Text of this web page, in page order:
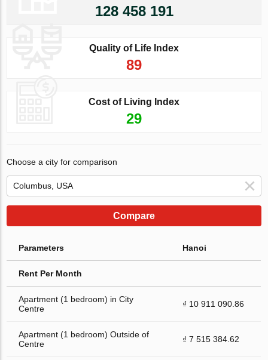
128 458 191
Quality of Life Index
89
Cost of Living Index
29
Choose a city for comparison
Compare
Parameters Hanoi
Rent Per Month
Apartment (1 bedroom) in City
Centre
₫ 10 911 090.86
Apartment (1 bedroom) Outside of
Centre
₫ 7 515 384.62